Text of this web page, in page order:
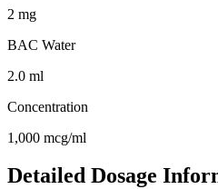
2 mg
BAC Water
2.0 ml
Concentration
1,000 mcg/ml
Detailed Dosage